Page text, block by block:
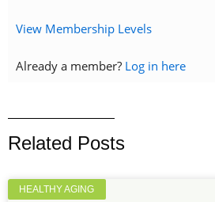
View Membership Levels
Already a member? Log in here
Related Posts
HEALTHY AGING